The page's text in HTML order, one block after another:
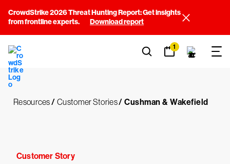
CrowdStrike 2026 Threat Hunting Report: Get insights
from frontline experts.
Download report
1
Resources/ Customer Stories/ Cushman & Wakefield
Customer Story